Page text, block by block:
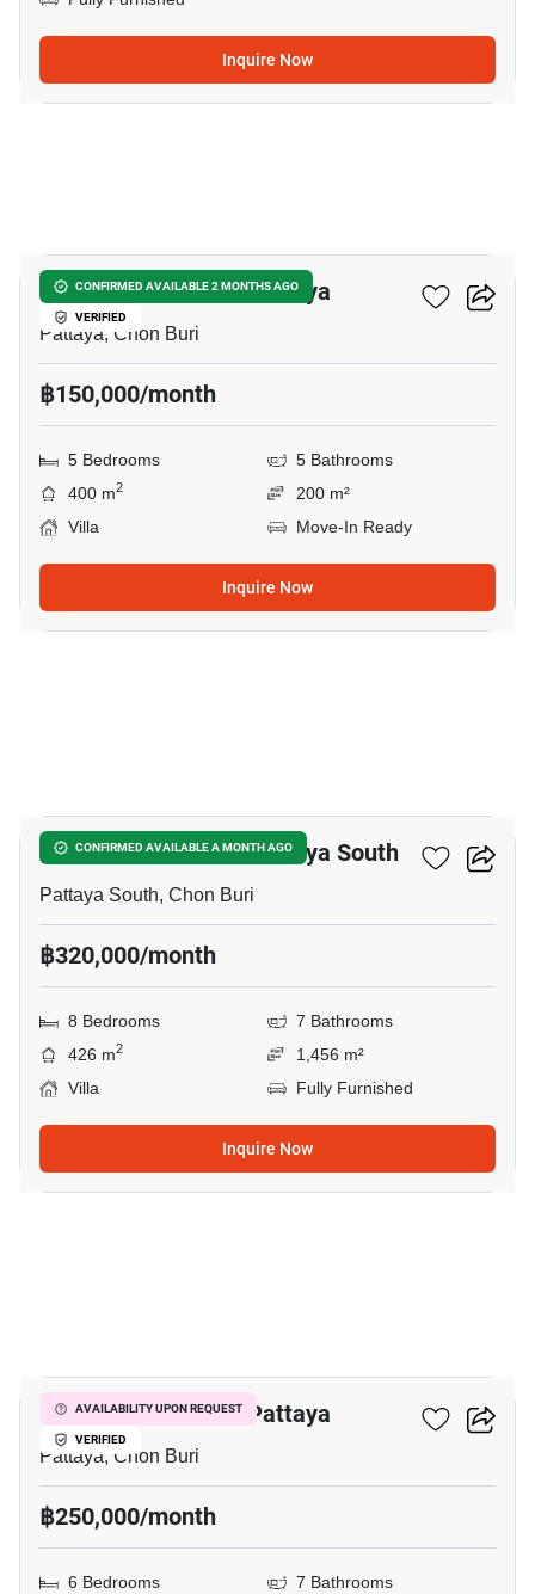
Inquire Now
CONFIRMED AVAILABLE 2 MONTHS AGO
VERIFIED
5-BR Villa Close To Pattaya
Pattaya, Chon Buri
฿150,000/month
5 Bedrooms
5 Bathrooms
400 m2
200 m²
Villa
Move-In Ready
Inquire Now
CONFIRMED AVAILABLE A MONTH AGO
8-BR Villa Close To Pattaya South
Pattaya South, Chon Buri
฿320,000/month
8 Bedrooms
7 Bathrooms
426 m2
1,456 m²
Villa
Fully Furnished
Inquire Now
AVAILABILITY UPON REQUEST
VERIFIED
6-BR Villa Close To Pattaya
Pattaya, Chon Buri
฿250,000/month
6 Bedrooms 7 Bathrooms